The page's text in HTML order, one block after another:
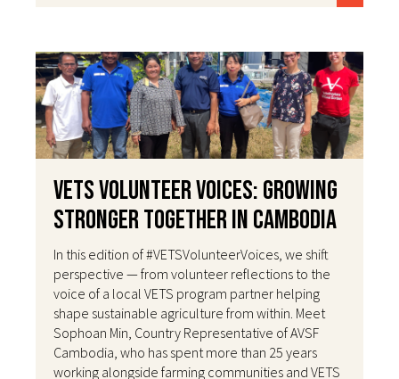
VETS Volunteer Voices: Growing
Stronger Together in Cambodia
In this edition of #VETSVolunteerVoices, we shift
perspective — from volunteer reflections to the
voice of a local VETS program partner helping
shape sustainable agriculture from within. Meet
Sophoan Min, Country Representative of AVSF
Cambodia, who has spent more than 25 years
working alongside farming communities and VETS